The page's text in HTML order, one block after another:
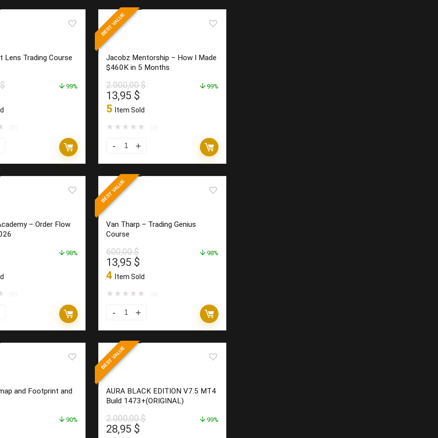
Moon
Trading
System
quantity
Lens Trading Course
$
$.
$.
99%
BEST VALUE
Jacobz Mentorship – How I Made
$460K in 5 Months
2.000,00$
Original
price
was:
2.000,00 $.
13,95 $
price
is:
13,95 $.
5 Item Sold
99%
★ ★ ★ ★ ★
Jacobz
How
I
Made
$460K
5
Months
quantity
– Order Flow
$.
98%
BEST VALUE
Van Tharp – Trading Genius
Course
600,00$
Original
price
was:
600,00 $.
13,95 $
price
is:
13,95 $.
4 Item Sold
98%
★ ★ ★ ★ ★
Van
Trading
Genius
Course
quantity
and Footprint and
90%
BEST VALUE
AURA BLACK EDITION V7.5 MT4
Build 1473+(ORIGINAL)
2.000,00$
Original
28,95 $
99%